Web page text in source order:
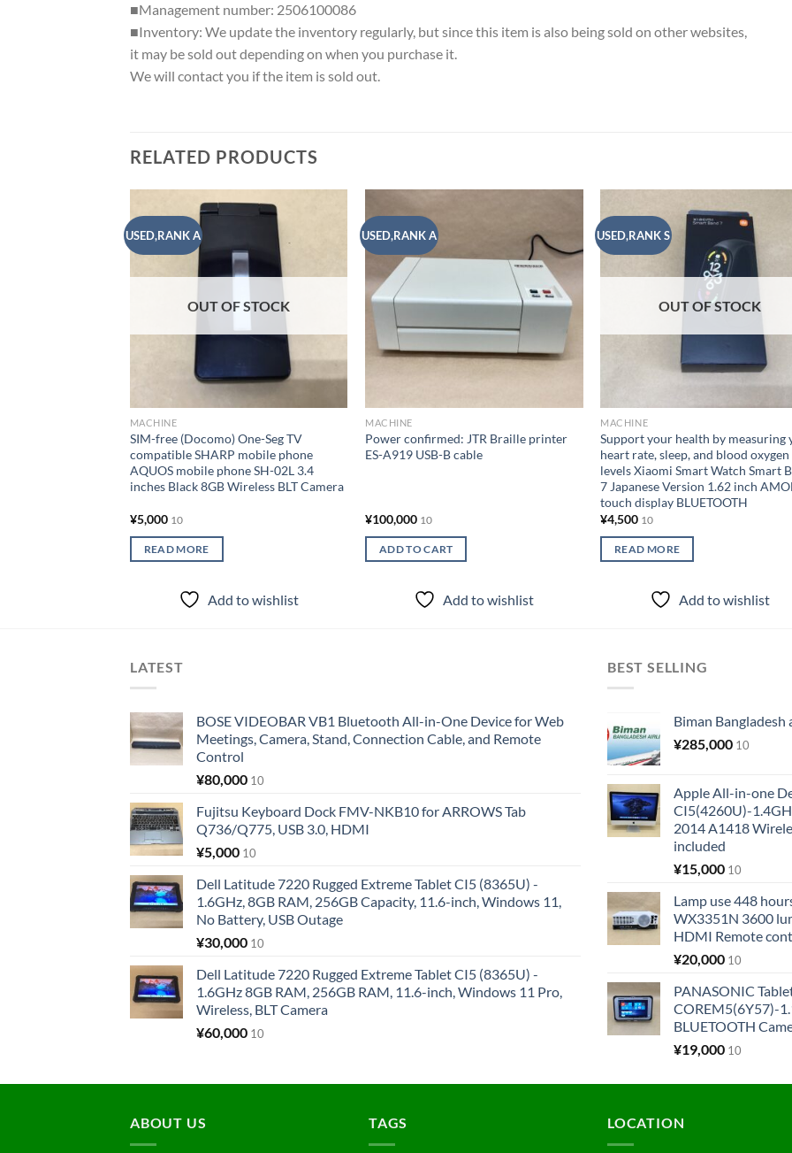
■Management number: 2506100086
■Inventory: We update the inventory regularly, but since this item is also being sold on other websites,
it may be sold out depending on when you purchase it.
We will contact you if the item is sold out.
RELATED PRODUCTS
USED,RANK A
OUT OF STOCK
MACHINE
SIM-free (Docomo) One-Seg TV
compatible SHARP mobile phone
AQUOS mobile phone SH-02L 3.4
inches Black 8GB Wireless BLT Camera
¥5,000 10
READ MORE
Add to wishlist
USED,RANK A
Add to
wishlist
MACHINE
Power confirmed: JTR Braille printer
ES-A919 USB-B cable
¥100,000 10
ADD TO CART
Add to wishlist
USED,RANK S
OUT OF STOCK
MACHINE
Support your health by measuring
heart rate, sleep, and blood oxygen
levels Xiaomi Smart Watch Smart
7 Japanese Version 1.62 inch
touch display BLUETOOTH
¥4,500 10
READ MORE
Add to wishlist
LATEST
BOSE VIDEOBAR VB1 Bluetooth All-in-One Device for Web
Meetings, Camera, Stand, Connection Cable, and Remote
Control
¥80,000 10
Fujitsu Keyboard Dock FMV-NKB10 for ARROWS Tab
Q736/Q775, USB 3.0, HDMI
¥5,000 10
Dell Latitude 7220 Rugged Extreme Tablet CI5 (8365U) -
1.6GHz, 8GB RAM, 256GB Capacity, 11.6-inch, Windows 11,
No Battery, USB Outage
¥30,000 10
Dell Latitude 7220 Rugged Extreme Tablet CI5 (8365U) -
1.6GHz 8GB RAM, 256GB RAM, 11.6-inch, Windows 11 Pro,
Wireless, BLT Camera
¥60,000 10
BEST SELLING
Biman Bangladesh
¥285,000 10
Apple All-in-one
CI5(4260U)-
2014 A1418
included
¥15,000 10
Lamp use 448
WX3351N 3600
HDMI Remote
¥20,000 10
PANASONIC
COREM5(6Y57)-
BLUETOOTH
¥19,000 10
ABOUT US TAGS LOCATION